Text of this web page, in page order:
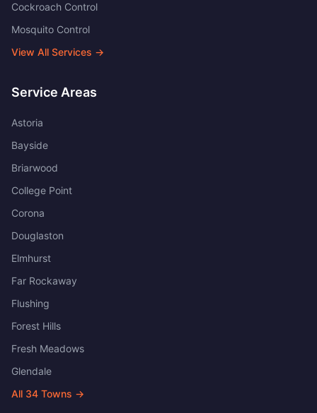
Cockroach Control
Mosquito Control
View All Services →
Service Areas
Astoria
Bayside
Briarwood
College Point
Corona
Douglaston
Elmhurst
Far Rockaway
Flushing
Forest Hills
Fresh Meadows
Glendale
All 34 Towns →